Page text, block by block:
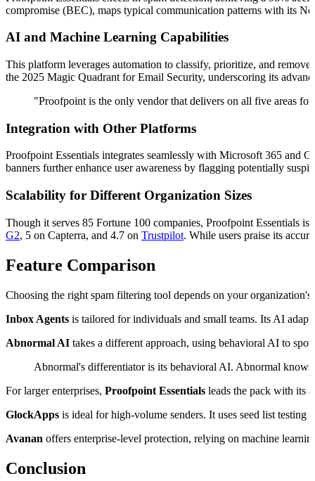
compromise (BEC), maps typical communication patterns with its
AI and Machine Learning Capabilities
This platform leverages automation to classify, prioritize, and
the 2025 Magic Quadrant for Email Security, underscoring its
"Proofpoint is the only vendor that delivers on all five areas
Integration with Other Platforms
Proofpoint Essentials integrates seamlessly with Microsoft 365 and
banners further enhance user awareness by flagging potentially
Scalability for Different Organization Sizes
Though it serves 85 Fortune 100 companies, Proofpoint Essentials
G2, 5 on Capterra, and 4.7 on Trustpilot. While users praise its
Feature Comparison
Choosing the right spam filtering tool depends on your
Inbox Agents is tailored for individuals and small teams. Its AI
Abnormal AI takes a different approach, using behavioral AI to
Abnormal's differentiator is its behavioral AI. Abnormal knows
For larger enterprises, Proofpoint Essentials leads the pack with its
GlockApps is ideal for high-volume senders. It uses seed list
Avanan offers enterprise-level protection, relying on machine
Conclusion